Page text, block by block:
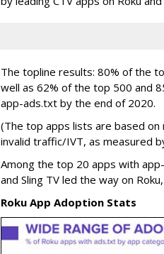
The topline results: 80% of the
well as 62% of the top 500 and
app-ads.txt by the end of 2020.
(The top apps lists are based
invalid traffic/IVT, as measured
Among the top 20 apps with
and Sling TV led the way on
Roku App Adoption Stats